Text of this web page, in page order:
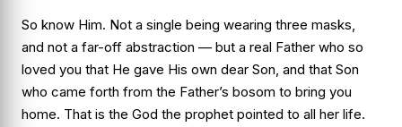
So know Him. Not a single being wearing three masks,
and not a far-off abstraction — but a real Father who so
loved you that He gave His own dear Son, and that Son
who came forth from the Father’s bosom to bring you
home. That is the God the prophet pointed to all her life.